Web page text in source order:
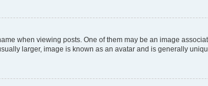
when viewing posts. One of them may be an image
larger, image is known as an avatar and is generally